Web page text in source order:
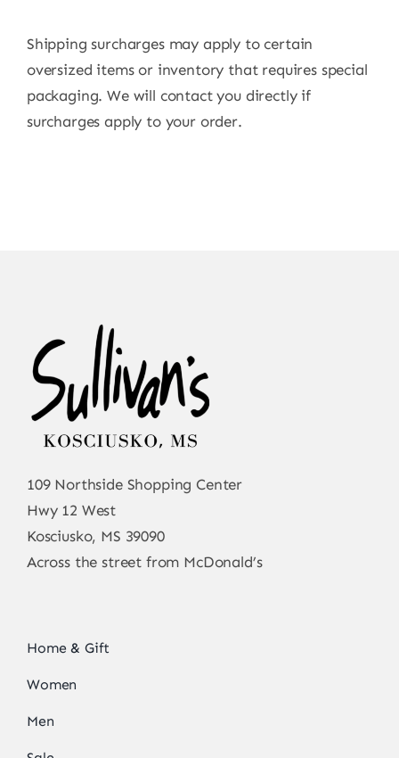
Shipping surcharges may apply to certain
oversized items or inventory that requires special
packaging. We will contact you directly if
surcharges apply to your order.
109 Northside Shopping Center
Hwy 12 West
Kosciusko, MS 39090
Across the street from McDonald’s
Home & Gift
Women
Men